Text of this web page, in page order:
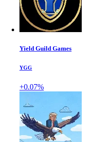
Yield Guild Games
YGG
+0.07%